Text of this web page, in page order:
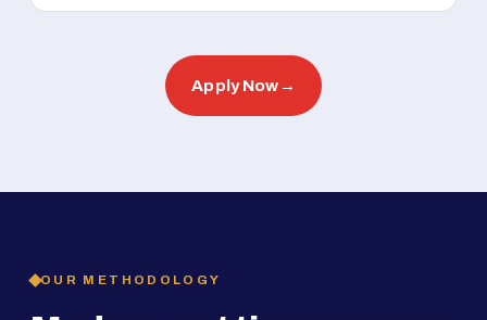
Apply Now →
OUR METHODOLOGY